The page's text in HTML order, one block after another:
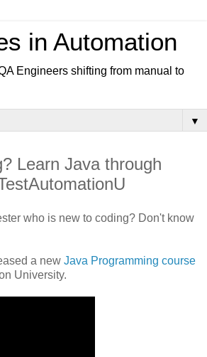
in Automation
Engineers shifting from manual to
▼
Learn Java through
who is new to coding? Don't know
a new Java Programming course
University.